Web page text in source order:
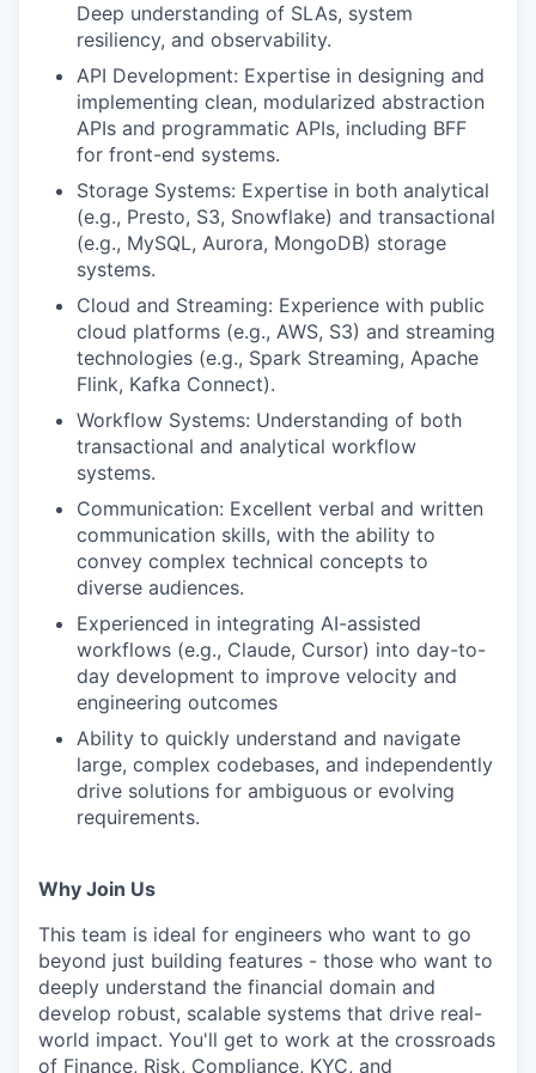
Deep understanding of SLAs, system
resiliency, and observability.
API Development: Expertise in designing and
implementing clean, modularized abstraction
APIs and programmatic APIs, including BFF
for front-end systems.
Storage Systems: Expertise in both analytical
(e.g., Presto, S3, Snowflake) and transactional
(e.g., MySQL, Aurora, MongoDB) storage
systems.
Cloud and Streaming: Experience with public
cloud platforms (e.g., AWS, S3) and streaming
technologies (e.g., Spark Streaming, Apache
Flink, Kafka Connect).
Workflow Systems: Understanding of both
transactional and analytical workflow
systems.
Communication: Excellent verbal and written
communication skills, with the ability to
convey complex technical concepts to
diverse audiences.
Experienced in integrating AI-assisted
workflows (e.g., Claude, Cursor) into day-to-
day development to improve velocity and
engineering outcomes
Ability to quickly understand and navigate
large, complex codebases, and independently
drive solutions for ambiguous or evolving
requirements.
Why Join Us
This team is ideal for engineers who want to go
beyond just building features - those who want to
deeply understand the financial domain and
develop robust, scalable systems that drive real-
world impact. You'll get to work at the crossroads
of Finance, Risk, Compliance, KYC, and